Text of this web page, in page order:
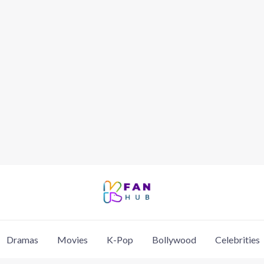
Dramas Movies K-Pop Bollywood Celebrities